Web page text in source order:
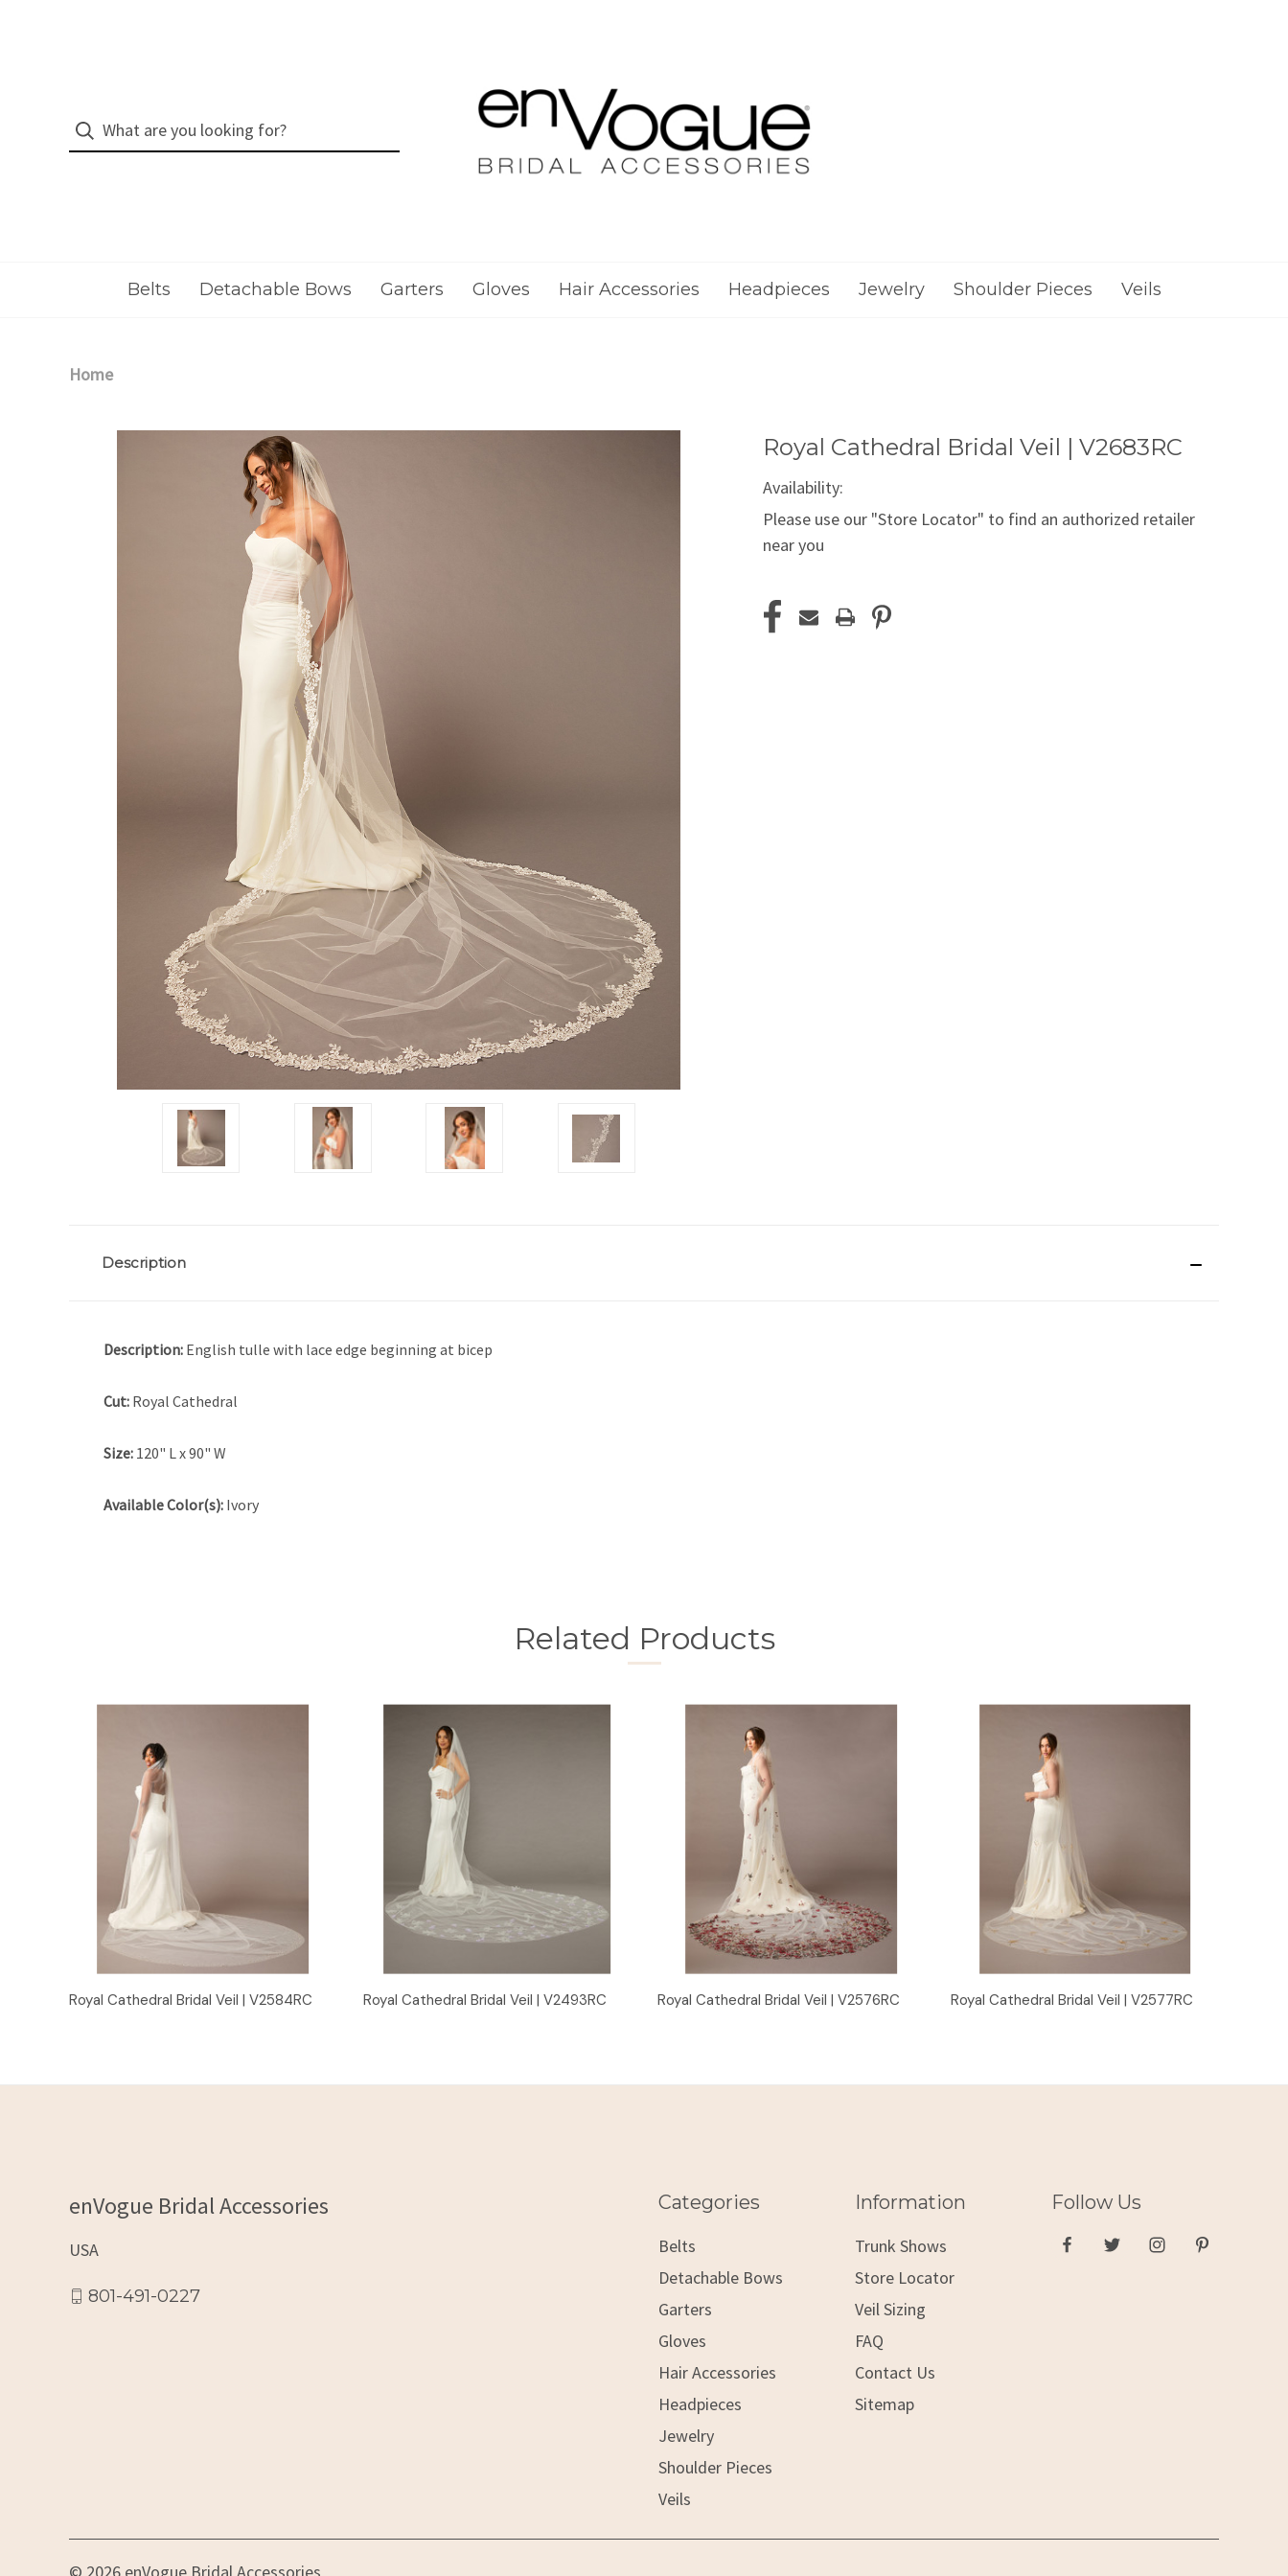
Belts Detachable Bows Garters Gloves Hair Accessories Headpieces Jewelry Shoulder Pieces Veils
Home
Royal Cathedral Bridal Veil | V2683RC
Availability:
Please use our "Store Locator" to find an authorized retailer
near you
Current
Stock:
Description
Description: English tulle with lace edge beginning at bicep
Cut: Royal Cathedral
Size: 120" L x 90" W
Available Color(s): Ivory
Related Products
Quick View
Royal Cathedral Bridal Veil | V2584RC Quick View
Royal Cathedral Bridal Veil | V2493RC Quick View
Royal Cathedral Bridal Veil | V2576RC Quick View
Royal Cathedral Bridal Veil | V2577RC
Categories
Belts
Detachable Bows
Garters
Gloves
Hair Accessories
Headpieces
Jewelry
Shoulder Pieces
Veils
Information
Trunk Shows
Store Locator
Veil Sizing
FAQ
Contact Us
Sitemap
Follow Us
enVogue Bridal Accessories
USA
801-491-0227
© 2026 enVogue Bridal Accessories